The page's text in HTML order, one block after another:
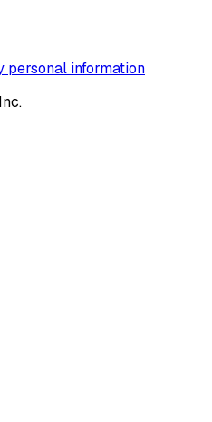
personal information